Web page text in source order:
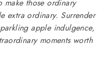
make those ordinary
extra ordinary. Surrender
apple indulgence,
moments worth